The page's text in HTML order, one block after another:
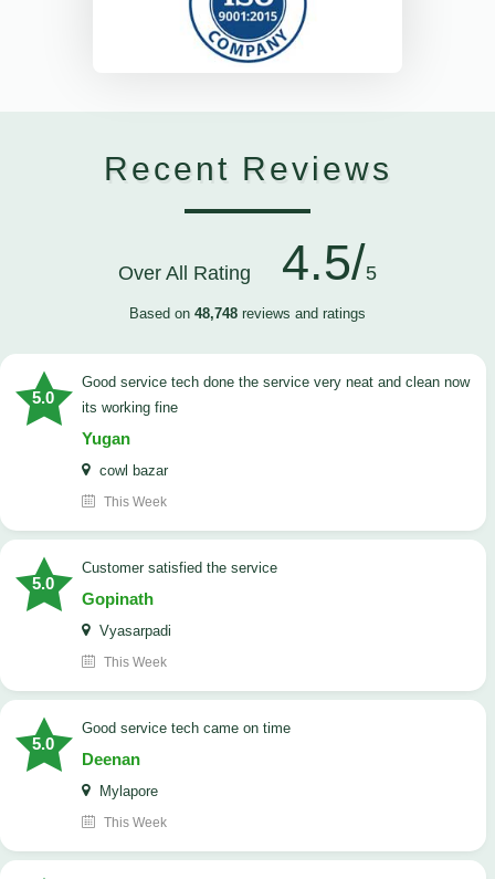
Recent Reviews
Over All Rating 4.5/5
Based on 48,748 reviews and ratings
5.0
good service tech done the service very neat and clean now
its working fine
Yugan
cowl bazar
This Week
5.0
customer satisfied the service
Gopinath
Vyasarpadi
This Week
5.0
Good service tech came on time
Deenan
Mylapore
This Week